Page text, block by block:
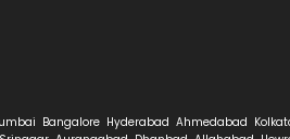
Bangalore Hyderabad Ahmedabad